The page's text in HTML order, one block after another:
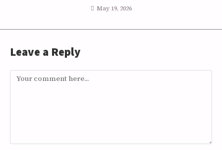
May 19, 2026
Leave a Reply